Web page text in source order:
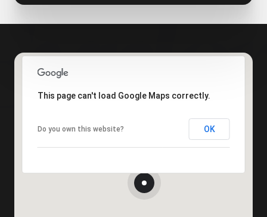
This page can't load Google Maps correctly.
Do you own this website? OK